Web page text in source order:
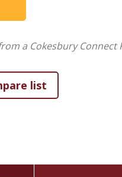
membership church
a Cokesbury Connect